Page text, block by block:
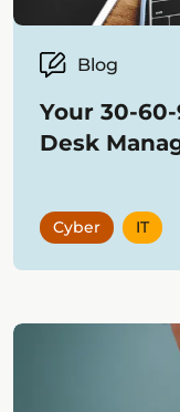
Blog
Your 30-
Desk
Cyber IT